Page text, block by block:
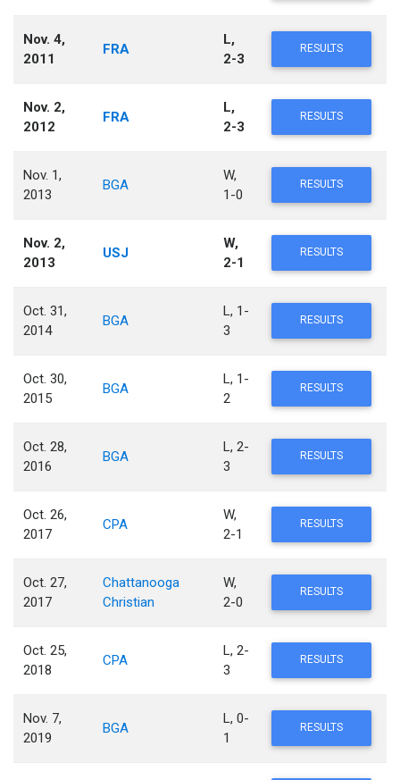
Nov. 4,
2011
FRA
L,
2-3
RESULTS
Nov. 2,
2012
FRA
L,
2-3
RESULTS
Nov. 1,
2013
BGA
W,
1-0
RESULTS
Nov. 2,
2013
USJ
W,
2-1
RESULTS
Oct. 31,
2014
BGA
L, 1-
3
RESULTS
Oct. 30,
2015
BGA
L, 1-
2
RESULTS
Oct. 28,
2016
BGA
L, 2-
3
RESULTS
Oct. 26,
2017
CPA
W,
2-1
RESULTS
Oct. 27,
2017
Chattanooga
Christian
W,
2-0
RESULTS
Oct. 25,
2018
CPA
L, 2-
3
RESULTS
Nov. 7,
2019
BGA
L, 0-
1
RESULTS